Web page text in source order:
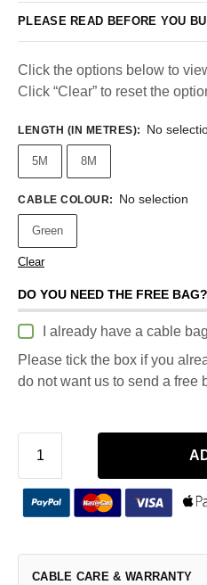
PLEASE READ BEFORE YOU
Click the options below to
Click “Clear” to reset the
LENGTH (IN METRES): No
5M 8M
CABLE COLOUR: No selection
Green
Clear
DO YOU NEED THE FREE BAG?
I already have a cable bag
Please tick the box if you
do not want us to send a free
CABLE CARE & WARRANTY